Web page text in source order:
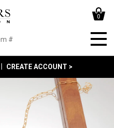
0
CREATE ACCOUNT >